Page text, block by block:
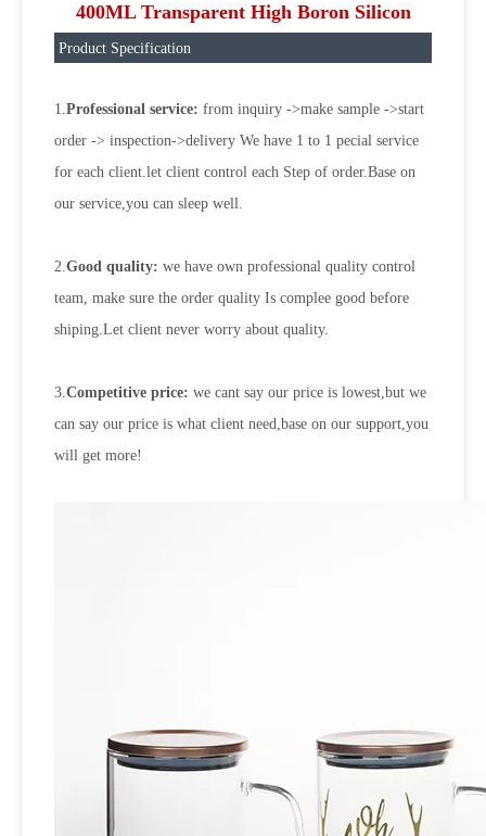
400ML Transparent High Boron Silicon
Product Specification
1.Professional service: from inquiry ->make sample ->start
order -> inspection->delivery We have 1 to 1 pecial service
for each client.let client control each Step of order.Base on
our service,you can sleep well.
2.Good quality: we have own professional quality control
team, make sure the order quality Is complee good before
shiping.Let client never worry about quality.
3.Competitive price: we cant say our price is lowest,but we
can say our price is what client need,base on our support,you
will get more!